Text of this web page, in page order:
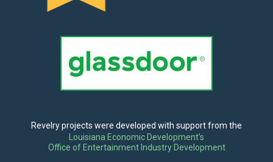
Revelry projects were developed with support from the
Louisiana Economic Development’s
Office of Entertainment Industry Development